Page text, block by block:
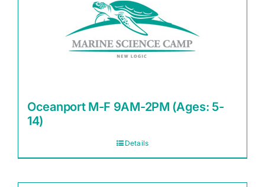
Oceanport M-F 9AM-2PM (Ages: 5-
14)
Details